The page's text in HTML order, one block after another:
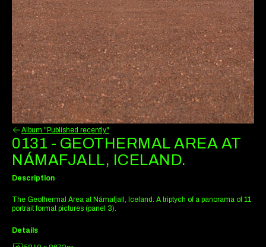
Album "Published recently"
0131 - GEOTHERMAL AREA AT
NÁMAFJALL, ICELAND.
Description
The Geothermal Area at Námafjall, Iceland. A triptych of a panorama of 11
portrait format pictures (panel 3).
Details